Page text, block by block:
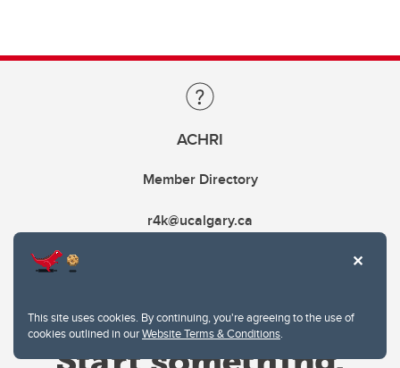
This site uses cookies. By continuing, you're agreeing to the use of
cookies outlined in ourWebsite Terms & Conditions.
ACHRI
Member Directory
r4k@ucalgary.ca